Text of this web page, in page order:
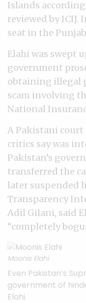
Islands
reviewed by ICIJ.
seat in the
Elahi was swept
government
obtaining illegal
scam involving
National
A Pakistani
critics say was
Pakistan’s
transferred the
later suspended
Transparency
Adil Gilani, said
“completely
Moonis Elahi
Even Pakistan’s
government of
Elahi.